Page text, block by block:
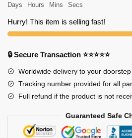
Kyojin
Shirt
quantity
Days Hours Mins Secs
Hurry! This item is selling fast!
🔒 Secure Transaction ⭐⭐⭐⭐⭐
Worldwide delivery to your doorstep
Tracking number provided for all
Full refund if the product is not
Guaranteed Safe